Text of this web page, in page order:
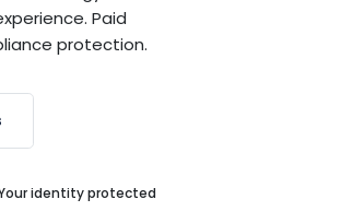
Paid
protection.
identity protected